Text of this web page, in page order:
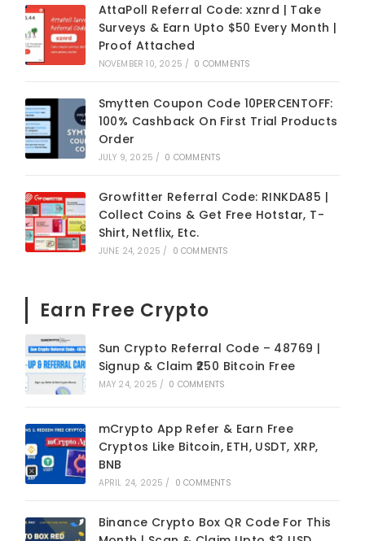
AttaPoll Referral Code: xznrd | Take
Surveys & Earn Upto $50 Every Month |
Proof Attached
NOVEMBER 10, 2025 / 0 COMMENTS
Smytten Coupon Code 10PERCENTOFF:
100% Cashback On First Trial Products
Order
JULY 9, 2025 / 0 COMMENTS
Growfitter Referral Code: RINKDA85 |
Collect Coins & Get Free Hotstar, T-
Shirt, Netflix, Etc.
JUNE 24, 2025 / 0 COMMENTS
Earn Free Crypto
Sun Crypto Referral Code – 48769 |
Signup & Claim ₹250 Bitcoin Free
MAY 24, 2025 / 0 COMMENTS
mCrypto App Refer & Earn Free
Cryptos Like Bitcoin, ETH, USDT, XRP,
BNB
APRIL 24, 2025 / 0 COMMENTS
Binance Crypto Box QR Code For This